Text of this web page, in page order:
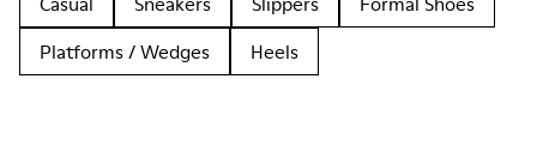
Platforms / Wedges
Heels